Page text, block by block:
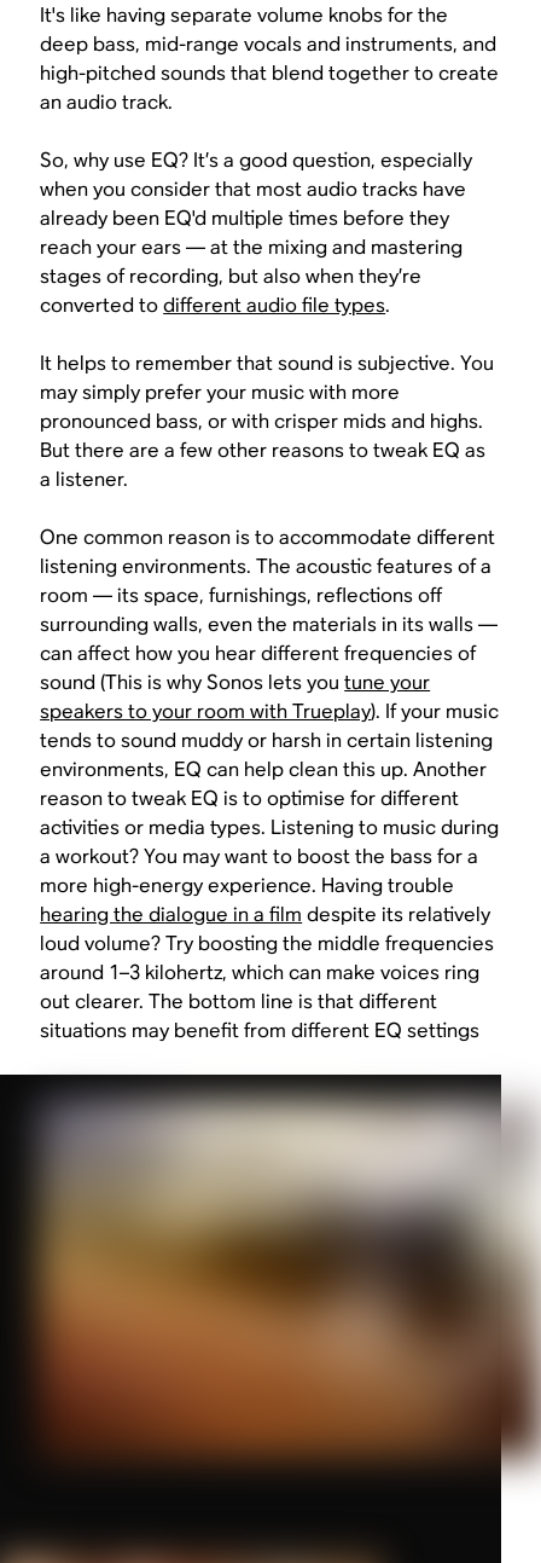
It's like having separate volume knobs for the
deep bass, mid-range vocals and instruments, and
high-pitched sounds that blend together to create
an audio track.
So, why use EQ? It’s a good question, especially
when you consider that most audio tracks have
already been EQ'd multiple times before they
reach your ears — at the mixing and mastering
stages of recording, but also when they’re
converted todifferent audio file types.
It helps to remember thatsound is subjective. You
may simply prefer your music with more
pronounced bass, or with crisper mids and highs.
But there are a few other reasons to tweak EQ as
a listener.
One common reason is to accommodate different
listening environments. The acoustic features of a
room — its space, furnishings, reflections off
surrounding walls, even the materials in its walls —
can affect how you hear different frequencies of
sound (This is why Sonos lets youtune your
speakers to your room with Trueplay). If your music
tends to sound muddy or harsh in certain listening
environments, EQ can help clean this up. Another
reason to tweak EQ is to optimise for different
activities or media types. Listening to music during
a workout? You may want to boost the bass for a
more high-energy experience. Having trouble
hearing the dialogue in a film despite its relatively
loud volume? Try boosting the middle frequencies
around 1–3 kilohertz, which can make voices ring
out clearer. The bottom line is that different
situations may benefit from different EQ settings